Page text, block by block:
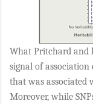
What Pritchard and
signal of
that was associated
Moreover, while